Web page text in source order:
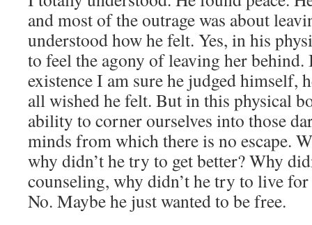
and most of the outrage was about
understood how he felt. Yes, in his
to feel the agony of leaving her behind.
existence I am sure he judged himself,
all wished he felt. But in this physical
ability to corner ourselves into those
minds from which there is no escape.
why didn’t he try to get better? Why
counseling, why didn’t he try to live for
No. Maybe he just wanted to be free.